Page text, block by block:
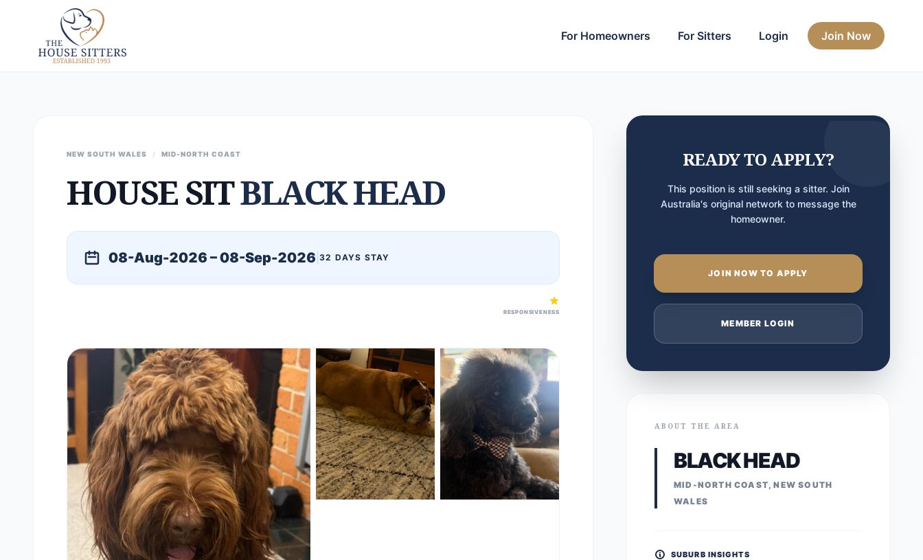
For Homeowners For Sitters Login Join Now
NEW SOUTH WALES / MID-NORTH COAST
HOUSE SITBLACK HEAD
08-Aug-2026 – 08-Sep-2026 32 DAYS STAY
RESPONSIVENESS
READY TO APPLY?
This position is still seeking a sitter. Join
Australia's original network to message the
homeowner.
JOIN NOW TO APPLY
MEMBER LOGIN
ABOUT THE AREA
BLACK HEAD
MID-NORTH COAST, NEW SOUTH
WALES
SUBURB INSIGHTS